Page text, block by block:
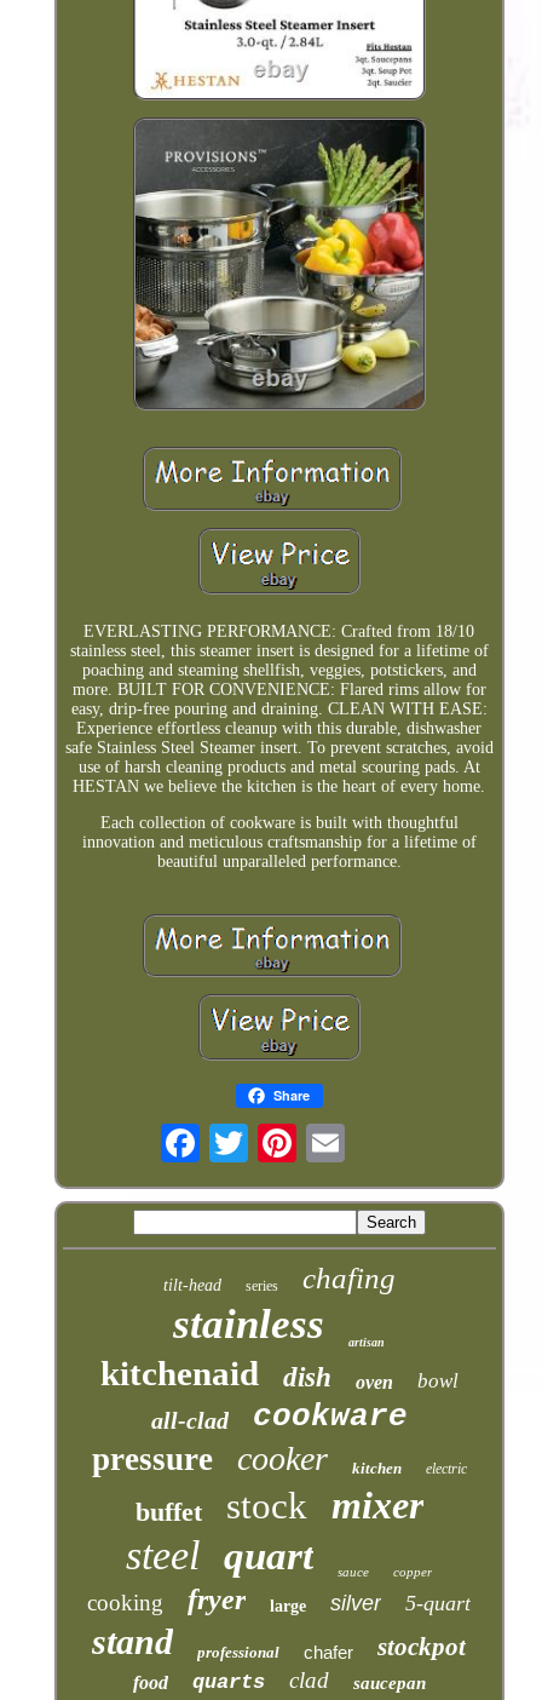
EVERLASTING PERFORMANCE: Crafted from 18/10
stainless steel, this steamer insert is designed for a lifetime of
poaching and steaming shellfish, veggies, potstickers, and
more. BUILT FOR CONVENIENCE: Flared rims allow for
easy, drip-free pouring and draining. CLEAN WITH EASE:
Experience effortless cleanup with this durable, dishwasher
safe Stainless Steel Steamer insert. To prevent scratches, avoid
use of harsh cleaning products and metal scouring pads. At
HESTAN we believe the kitchen is the heart of every home.
Each collection of cookware is built with thoughtful
innovation and meticulous craftsmanship for a lifetime of
beautiful unparalleled performance.
Share
tilt-head series chafing
stainless artisan
kitchenaid dish oven bowl
all-clad
cookware
pressure
cooker kitchen electric
buffet stock mixer
steel quart sauce copper
cooking fryer large silver 5-quart
stand professional chafer stockpot
food quarts clad saucepan